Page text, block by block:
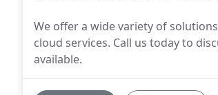
We offer a wide variety of
cloud services. Call us today to
available.